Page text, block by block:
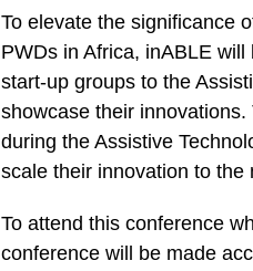
To elevate the significance
PWDs in Africa, inABLE
start-up groups to the
showcase their
during the Assistive
scale their innovation to the
To attend this conference
conference will be made